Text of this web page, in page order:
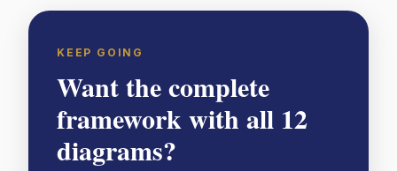
KEEP GOING
Want the complete
framework with all 12
diagrams?